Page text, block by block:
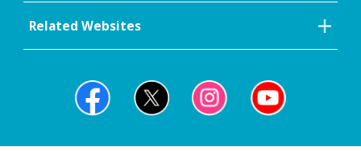
Related Websites